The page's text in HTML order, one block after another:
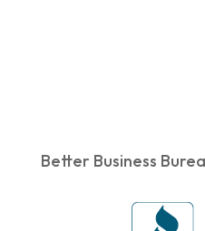
Better Business